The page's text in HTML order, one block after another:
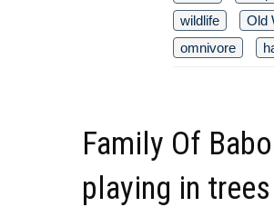
wildlife
Old
omnivore
Family Of
playing in